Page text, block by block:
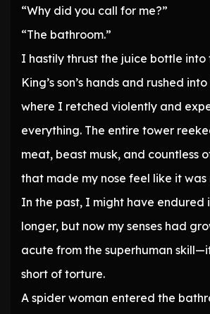
“Why did you call for me?”
“The bathroom.”
I hastily thrust the juice bottle into
King’s son’s hands and rushed
where I retched violently and
everything. The entire tower
meat, beast musk, and countless
that made my nose feel like it
In the past, I might have endured
longer, but now my senses had
acute from the superhuman
short of torture.
A spider woman entered the